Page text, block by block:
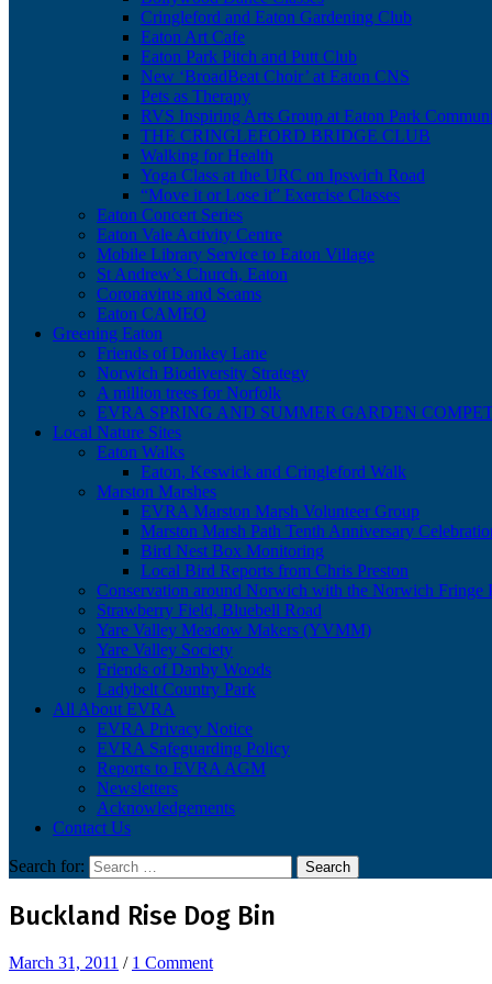
Cringleford and Eaton Gardening Club
Eaton Art Cafe
Eaton Park Pitch and Putt Club
New ‘BroadBeat Choir’ at Eaton CNS
Pets as Therapy
RVS Inspiring Arts Group at Eaton Park
THE CRINGLEFORD BRIDGE CLUB
Walking for Health
Yoga Class at the URC on Ipswich Road
“Move it or Lose it” Exercise Classes
Eaton Concert Series
Eaton Vale Activity Centre
Mobile Library Service to Eaton Village
St Andrew’s Church, Eaton
Coronavirus and Scams
Eaton CAMEO
Greening Eaton
Friends of Donkey Lane
Norwich Biodiversity Strategy
A million trees for Norfolk
EVRA SPRING AND SUMMER GARDEN
Local Nature Sites
Eaton Walks
Eaton, Keswick and Cringleford Walk
Marston Marshes
EVRA Marston Marsh Volunteer Group
Marston Marsh Path Tenth Anniversary
Bird Nest Box Monitoring
Local Bird Reports from Chris Preston
Conservation around Norwich with the Norwich Fringe
Strawberry Field, Bluebell Road
Yare Valley Meadow Makers (YVMM)
Yare Valley Society
Friends of Danby Woods
Ladybelt Country Park
All About EVRA
EVRA Privacy Notice
EVRA Safeguarding Policy
Reports to EVRA AGM
Newsletters
Acknowledgements
Contact Us
Search for:
Buckland Rise Dog Bin
March 31, 2011 / 1 Comment